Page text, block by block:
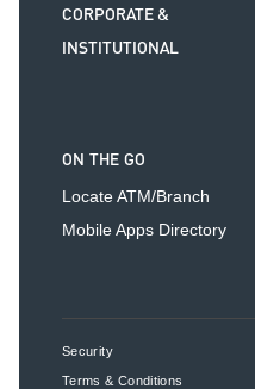
CORPORATE &
INSTITUTIONAL
ON THE GO
Locate ATM/Branch
Mobile Apps Directory
Security
Terms & Conditions